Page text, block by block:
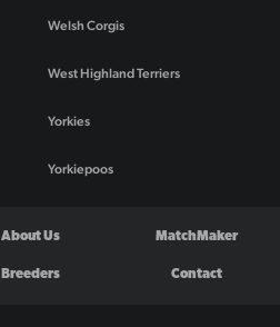
Welsh Corgis
West Highland Terriers
Yorkies
Yorkiepoos
About Us MatchMaker
Breeders Contact